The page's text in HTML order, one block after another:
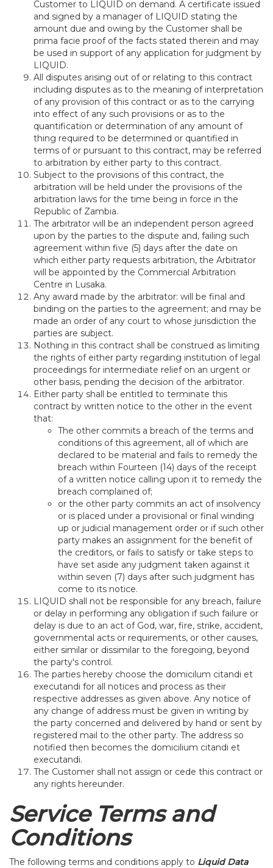
Customer to LIQUID on demand. A certificate issued
and signed by a manager of LIQUID stating the
amount due and owing by the Customer shall be
prima facie proof of the facts stated therein and may
be used in support of any application for judgment by
LIQUID.
All disputes arising out of or relating to this contract
including disputes as to the meaning of interpretation
of any provision of this contract or as to the carrying
into effect of any such provisions or as to the
quantification or determination of any amount of
thing required to be determined or quantified in
terms of or pursuant to this contract, may be referred
to arbitration by either party to this contract.
Subject to the provisions of this contract, the
arbitration will be held under the provisions of the
arbitration laws for the time being in force in the
Republic of Zambia.
The arbitrator will be an independent person agreed
upon by the parties to the dispute and, failing such
agreement within five (5) days after the date on
which either party requests arbitration, the Arbitrator
will be appointed by the Commercial Arbitration
Centre in Lusaka.
Any award made by the arbitrator: will be final and
binding on the parties to the agreement; and may be
made an order of any court to whose jurisdiction the
parties are subject.
Nothing in this contract shall be construed as limiting
the rights of either party regarding institution of legal
proceedings for intermediate relief on an urgent or
other basis, pending the decision of the arbitrator.
Either party shall be entitled to terminate this
contract by written notice to the other in the event
that:
The other commits a breach of the terms and
conditions of this agreement, all of which are
declared to be material and fails to remedy the
breach within Fourteen (14) days of the receipt
of a written notice calling upon it to remedy the
breach complained of;
or the other party commits an act of insolvency
or is placed under a provisional or final winding
up or judicial management order or if such other
party makes an assignment for the benefit of
the creditors, or fails to satisfy or take steps to
have set aside any judgment taken against it
within seven (7) days after such judgment has
come to its notice.
LIQUID shall not be responsible for any breach, failure
or delay in performing any obligation if such failure or
delay is due to an act of God, war, fire, strike, accident,
governmental acts or requirements, or other causes,
either similar or dissimilar to the foregoing, beyond
the party's control.
The parties hereby choose the domicilum citandi et
executandi for all notices and process as their
respective addresses as given above. Any notice of
any change of address must be given in writing by
the party concerned and delivered by hand or sent by
registered mail to the other party. The address so
notified then becomes the domicilium citandi et
executandi.
The Customer shall not assign or cede this contract or
any rights hereunder.
Service Terms and
Conditions
The following terms and conditions apply to Liquid Data